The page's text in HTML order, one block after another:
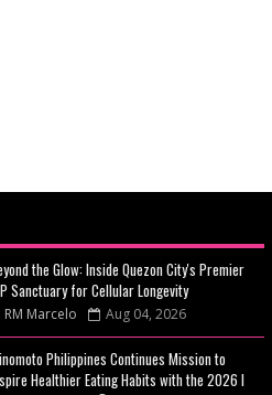
the Glow: Inside Quezon City's Premier
Sanctuary for Cellular Longevity
RM Marcelo Aug 04, 2026
Philippines Continues Mission to
Healthier Eating Habits with the 2026 I